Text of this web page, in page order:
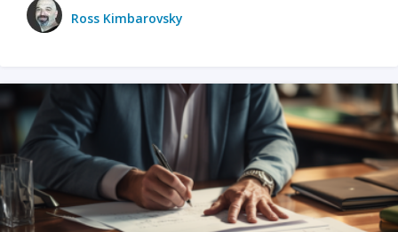
Ross Kimbarovsky